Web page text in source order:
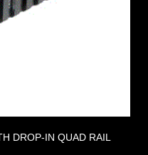
DROP-IN QUAD RAIL